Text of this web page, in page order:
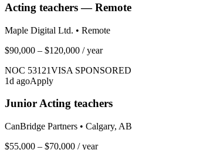
Acting teachers — Remote
Maple Digital Ltd. • Remote
$90,000 – $120,000 / year
NOC 53121VISA SPONSORED
1d agoApply
Junior Acting teachers
CanBridge Partners • Calgary, AB
$55,000 – $70,000 / year